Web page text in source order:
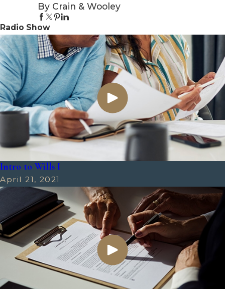
By Crain & Wooley
Radio Show
Intro to Wills I
April 21, 2021